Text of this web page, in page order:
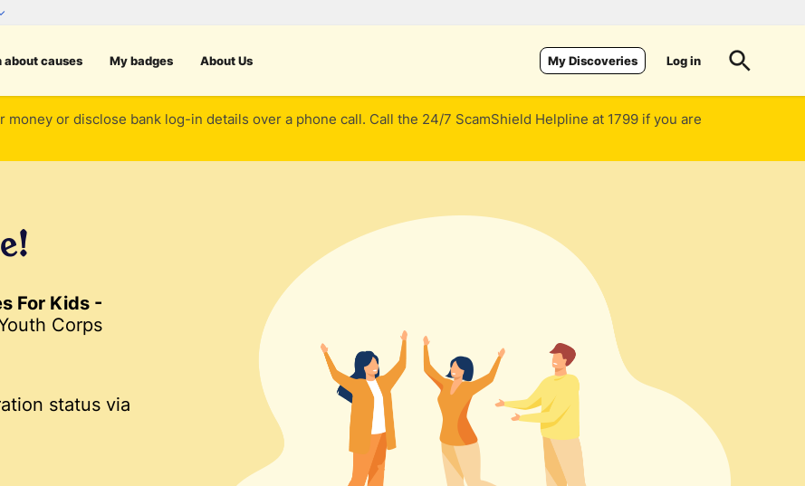
about causes My badges About Us My Discoveries Log in
money or disclose bank log-in details over a phone call. Call the 24/7 ScamShield Helpline at 1799 if you are
For Kids -
Corps
status via